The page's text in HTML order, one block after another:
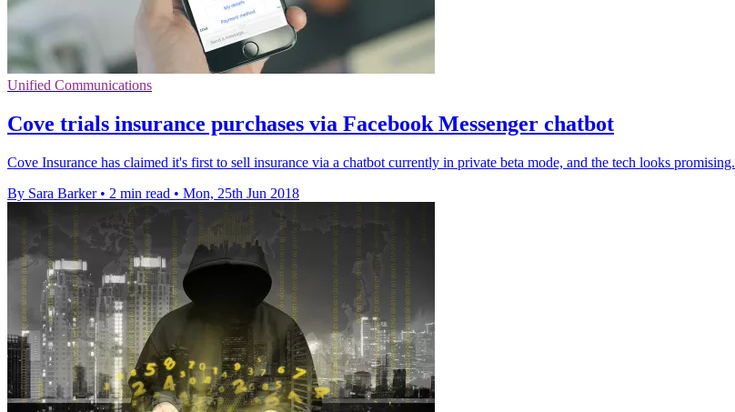
Unified Communications
Cove trials insurance purchases via Facebook Messenger chatbot
Cove Insurance has claimed it's first to sell insurance via a chatbot currently in private beta mode, and the tech looks promising.
By Sara Barker • 2 min read • Mon, 25th Jun 2018